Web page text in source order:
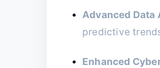
Advanced Data
predictive
Enhanced